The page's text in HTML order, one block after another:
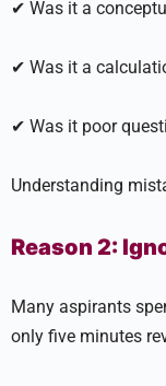
✔ Was it a
✔ Was it a
✔ Was it poor
Understanding
Reason 2:
Many aspirants
only five minutes